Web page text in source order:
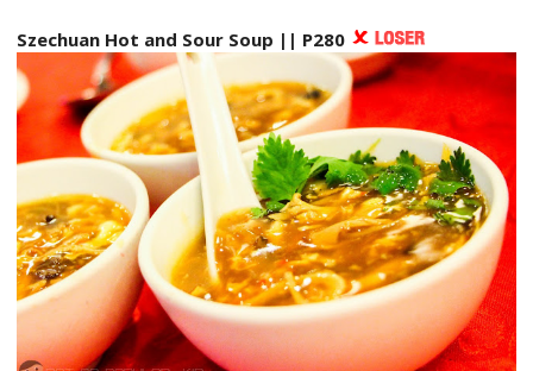
Szechuan Hot and Sour Soup || P280